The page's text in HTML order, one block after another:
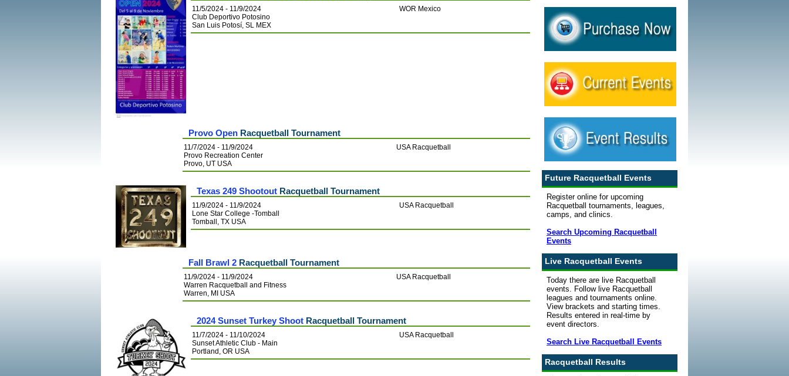
11/5/2024 - 11/9/2024
Club Deportivo Potosino
San Luis Potosí, SL MEX
WOR Mexico
Provo Open Racquetball Tournament
11/7/2024 - 11/9/2024
Provo Recreation Center
Provo, UT USA
USA Racquetball
Texas 249 Shootout Racquetball Tournament
11/9/2024 - 11/9/2024
Lone Star College -Tomball
Tomball, TX USA
USA Racquetball
Fall Brawl 2 Racquetball Tournament
11/9/2024 - 11/9/2024
Warren Racquetball and Fitness
Warren, MI USA
USA Racquetball
2024 Sunset Turkey Shoot Racquetball Tournament
11/7/2024 - 11/10/2024
Sunset Athletic Club - Main
Portland, OR USA
USA Racquetball
Future Racquetball Events
Register online for upcoming
Racquetball tournaments, leagues,
camps, and clinics.
Search Upcoming Racquetball
Events
Live Racquetball Events
Today there are live Racquetball
events. Follow live Racquetball
leagues and tournaments online.
View brackets and starting times.
Results entered in real-time by
event directors.
Search Live Racquetball Events
Racquetball Results